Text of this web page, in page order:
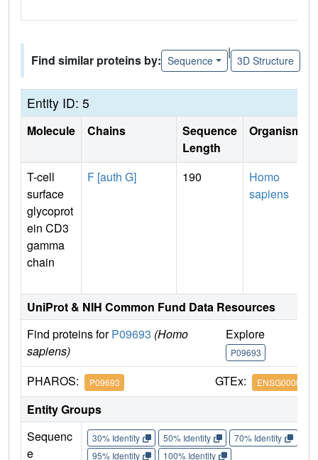
Find similar proteins by: Sequence
|
3D Structure
Entity ID: 5
Molecule Chains
Sequence
Length
Organism
T-cell
surface
glycoprot
ein CD3
gamma
chain
F [auth G] 190
Homo
sapiens
UniProt & NIH Common Fund Data Resources
Find proteins forP09693 (Homo
sapiens)
Explore
P09693
PHAROS: P09693 GTEx:
Entity Groups
Sequenc
e
30% Identity 50% Identity 70% Identity
95% Identity
100% Identity